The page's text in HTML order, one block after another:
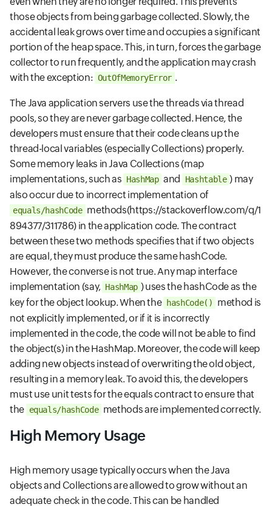
those objects from being garbage collected. Slowly, the
accidental leak grows over time and occupies a significant
portion of the heap space. This, in turn, forces the garbage
collector to run frequently, and the application may crash
with the exception: OutOfMemoryError .
The Java application servers use the threads via thread
pools, so they are never garbage collected. Hence, the
developers must ensure that their code cleans up the
thread-local variables (especially Collections) properly.
Some memory leaks in Java Collections (map
implementations, such as HashMap and Hashtable ) may
also occur due to incorrect implementation of
equals/hashCode methods(https://stackoverflow.com/q/1
894377/311786)in the application code. The contract
between these two methods specifies that if two objects
are equal, they must produce the same hashCode.
However, the converse is not true. Any map interface
implementation (say, HashMap ) uses the hashCode as the
key for the object lookup. When the hashCode()
method is
not explicitly implemented, or if it is incorrectly
implemented in the code, the code will not be able to find
the object(s) in the HashMap. Moreover, the code will keep
adding new objects instead of overwriting the old object,
resulting in a memory leak. To avoid this, the developers
must use unit tests for the equals contract to ensure that
the equals/hashCode methods are implemented correctly.
High Memory Usage
High memory usage typically occurs when the Java
objects and Collections are allowed to grow without an
adequate check in the code. This can be handled